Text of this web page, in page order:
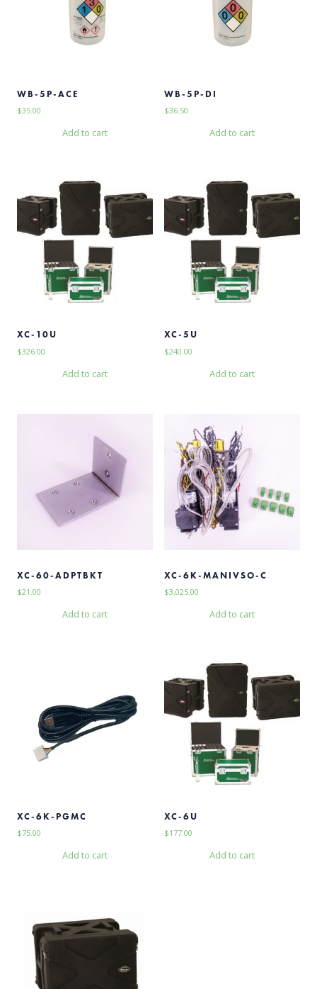
WB-5P-ACE
$35.00
Add to cart
WB-5P-DI
$36.50
Add to cart
XC-10U
$326.00
Add to cart
XC-5U
$240.00
Add to cart
XC-60-ADPTBKT
$21.00
Add to cart
XC-6K-MANIVSO-C
$3,025.00
Add to cart
XC-6K-PGMC
$75.00
Add to cart
XC-6U
$177.00
Add to cart